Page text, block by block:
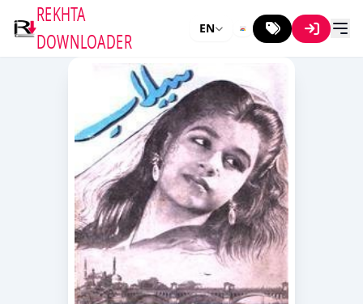
REKHTA
DOWNLOADER
EN